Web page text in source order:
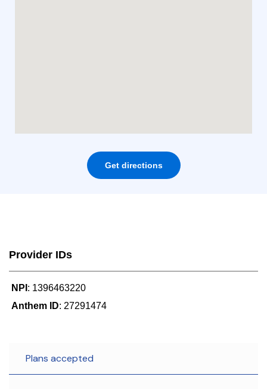
Get directions
Provider IDs
NPI : 1396463220
Anthem ID: 27291474
Plans accepted